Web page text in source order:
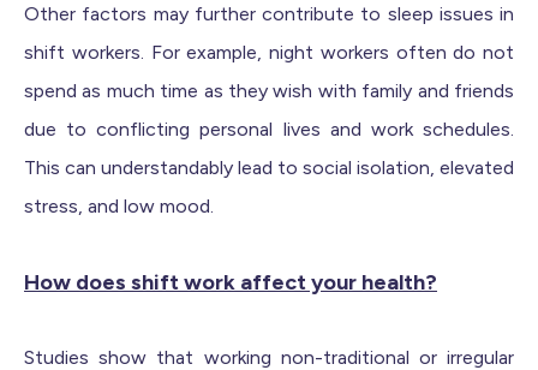
Other factors may further contribute to sleep issues in
shift workers. For example, night workers often do not
spend as much time as they wish with family and friends
due to conflicting personal lives and work schedules.
This can understandably lead to social isolation, elevated
stress, and low mood.
How does shift work affect your health?
Studies show that working non-traditional or irregular